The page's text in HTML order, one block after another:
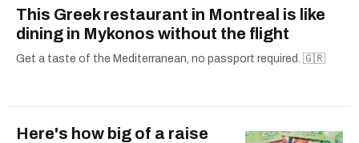
This Greek restaurant in Montreal is like
dining in Mykonos without the flight
Get a taste of the Mediterranean, no passport required. 🇬🇷
Here's how big of a raise